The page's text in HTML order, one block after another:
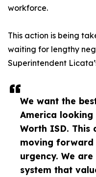
We want the
America
Worth ISD. This
moving forward
urgency. We
system that
workforce.
This action is being
waiting for lengthy
Superintendent